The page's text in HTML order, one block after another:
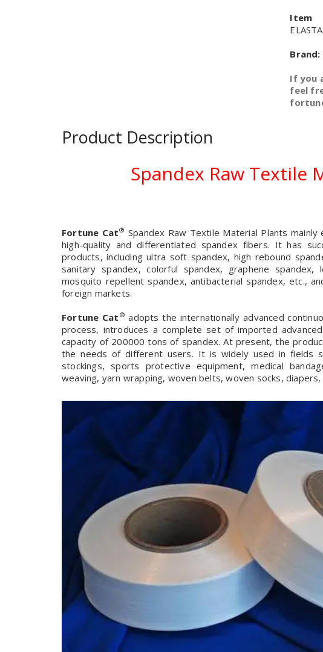
Item
Brand:
If you
feel
Product Description
Spandex Raw Textile
Fortune Cat® Spandex Raw Textile Material Plants
high-quality and differentiated spandex fibers. It has
products, including ultra soft spandex, high rebound
sanitary spandex, colorful spandex, graphene
mosquito repellent spandex, antibacterial spandex, etc.,
foreign markets.
Fortune Cat ® adopts the internationally advanced
process, introduces a complete set of imported
capacity of 200000 tons of spandex. At present, the
the needs of different users. It is widely used in fields
stockings, sports protective equipment, medical
weaving, yarn wrapping, woven belts, woven socks, diapers,